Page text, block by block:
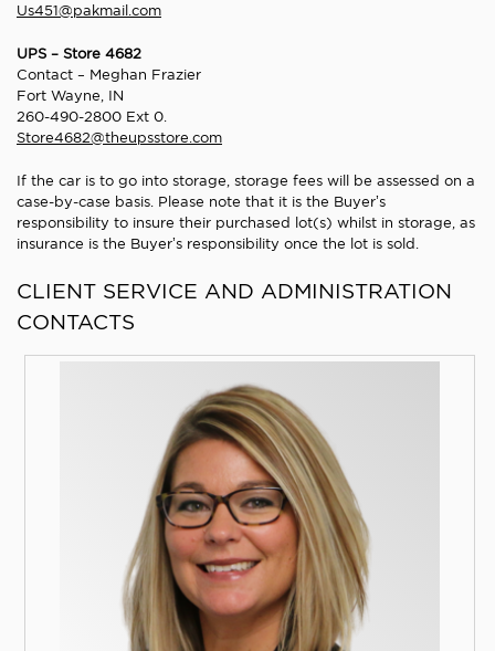
Us451@pakmail.com
UPS – Store 4682
Contact – Meghan Frazier
Fort Wayne, IN
260-490-2800 Ext 0.
Store4682@theupsstore.com
If the car is to go into storage, storage fees will be assessed on a
case-by-case basis. Please note that it is the Buyer’s
responsibility to insure their purchased lot(s) whilst in storage, as
insurance is the Buyer’s responsibility once the lot is sold.
CLIENT SERVICE AND ADMINISTRATION
CONTACTS